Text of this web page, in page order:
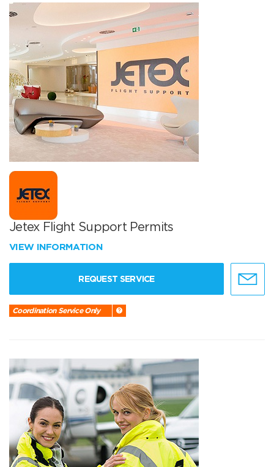
Jetex Flight Support Permits
VIEW INFORMATION
REQUEST SERVICE
Coordination Service Only